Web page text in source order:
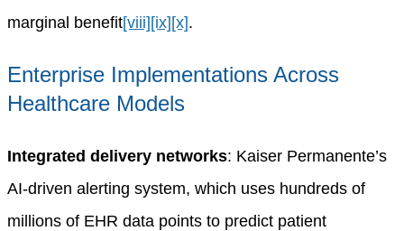
marginal benefit[viii] [ix] [x].
Enterprise Implementations Across
Healthcare Models
Integrated delivery networks: Kaiser Permanente’s
AI-driven alerting system, which uses hundreds of
millions of EHR data points to predict patient